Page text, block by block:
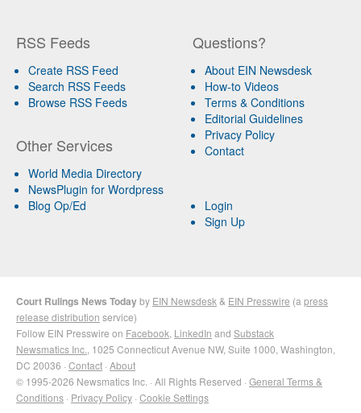
RSS Feeds
Create RSS Feed
Search RSS Feeds
Browse RSS Feeds
Other Services
World Media Directory
NewsPlugin for Wordpress
Blog Op/Ed
Questions?
About EIN Newsdesk
How-to Videos
Terms & Conditions
Editorial Guidelines
Privacy Policy
Contact
Login
Sign Up
Court Rulings News Todayby EIN Newsdesk & EIN Presswire (a press
release distribution service)
Follow EIN Presswire on Facebook LinkedIn and Substack
Newsmatics Inc. , 1025 Connecticut Avenue NW, Suite 1000, Washington,
DC 20036 · Contact · About
© 1995-2026 Newsmatics Inc. · All Rights Reserved · General Terms &
Conditions · Privacy Policy · Cookie Settings